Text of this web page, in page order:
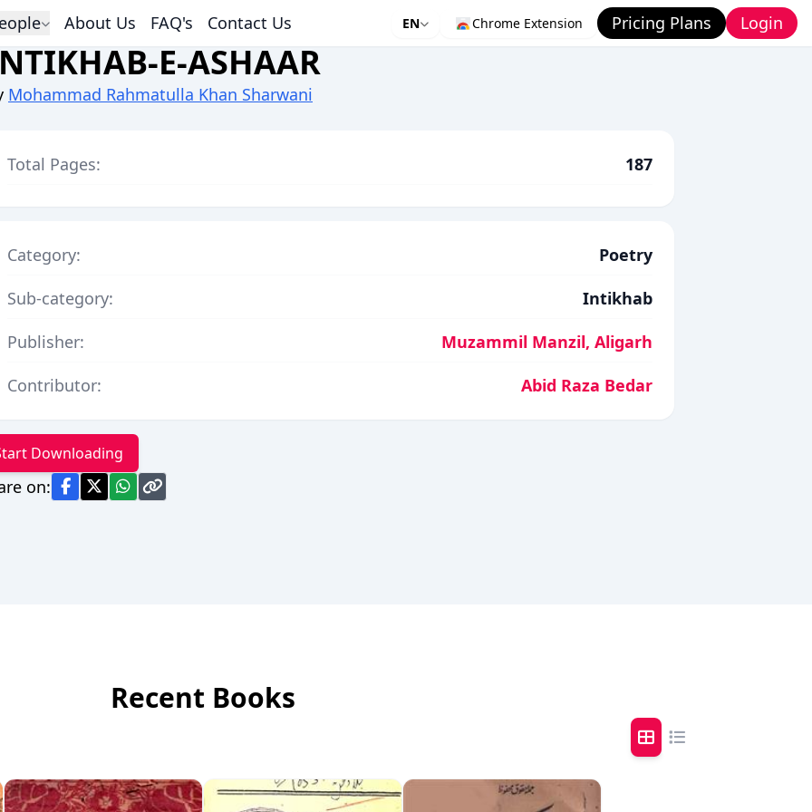
About Us FAQ's Contact Us EN Chrome Extension Pricing Plans Login
E-ASHAAR
Mohammad Rahmatulla Khan Sharwani
Total Pages: 187
Category:
Poetry
Sub-category:
Intikhab
Publisher:
Muzammil Manzil, Aligarh
Contributor:
Abid Raza Bedar
Downloading
on:
Recent Books